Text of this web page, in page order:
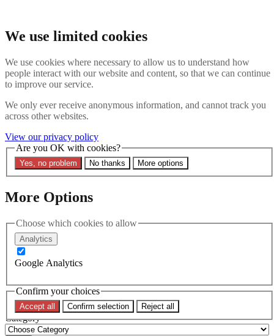
We use limited cookies
We use cookies where necessary to allow us to understand how
people interact with our website and content, so that we can continue
to improve our service.
We only ever receive anonymous information, and cannot track you
across other websites.
View our privacy policy
Are you OK with cookies?
Yes, no problem No thanks More options
More Options
Choose which cookies to allow
Analytics
Google Analytics
Confirm your choices
Accept all Confirm selection Reject all
Search
Menu Contact us
About
Interpol Explained
Contact Us
Search the site
Search the website
Latest
Filters
Topic
Category